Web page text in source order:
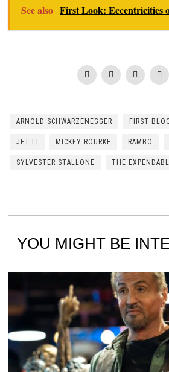
See also First Look: Eccentricities
ARNOLD SCHWARZENEGGER FIRST
JET LI MICKEY ROURKE RAMBO
SYLVESTER STALLONE THE
YOU MIGHT BE